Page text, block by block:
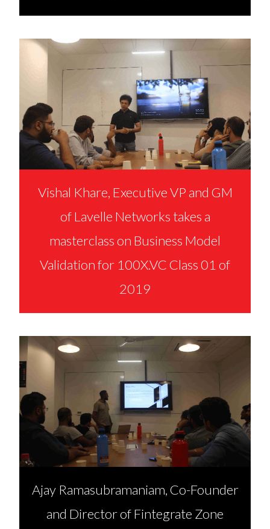
Vishal Khare, Executive VP and GM
of Lavelle Networks takes a
masterclass on Business Model
Validation for 100X.VC Class 01 of
2019
Ajay Ramasubramaniam, Co-Founder
and Director of Fintegrate Zone